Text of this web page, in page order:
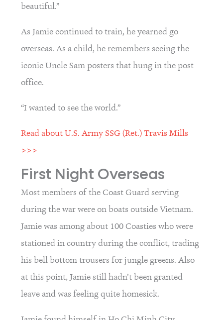
beautiful.”
As Jamie continued to train, he yearned go
overseas. As a child, he remembers seeing the
iconic Uncle Sam posters that hung in the post
office.
“I wanted to see the world.”
Read about U.S. Army SSG (Ret.) Travis Mills
>>>
First Night Overseas
Most members of the Coast Guard serving
during the war were on boats outside Vietnam.
Jamie was among about 100 Coasties who were
stationed in country during the conflict, trading
his bell bottom trousers for jungle greens. Also
at this point, Jamie still hadn’t been granted
leave and was feeling quite homesick.